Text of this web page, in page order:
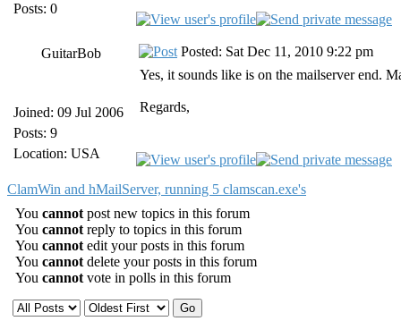
Posts: 0
GuitarBob
Joined: 09 Jul 2006
Posts: 9
Location: USA
Posted: Sat Dec 11, 2010 9:22 pm
Yes, it sounds like is on the mailserver end.
Regards,
ClamWin and hMailServer, running 5 clamscan.exe's
You cannot post new topics in this forum
You cannot reply to topics in this forum
You cannot edit your posts in this forum
You cannot delete your posts in this forum
You cannot vote in polls in this forum